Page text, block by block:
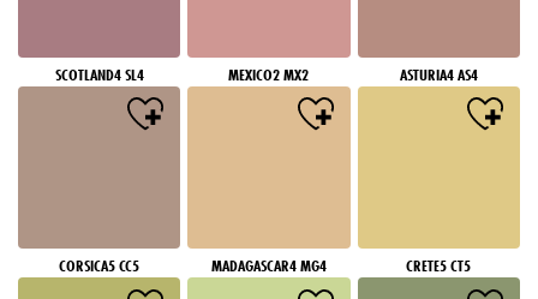
SCOTLAND4 SL4 MEXICO2 MX2 ASTURIA4 AS4
CORSICA5 CC5 MADAGASCAR4 MG4 CRETE5 CT5